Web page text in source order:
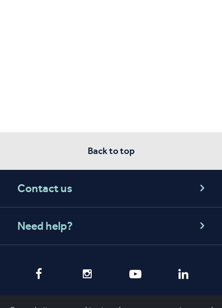
Back to top
Contact us
Need help?